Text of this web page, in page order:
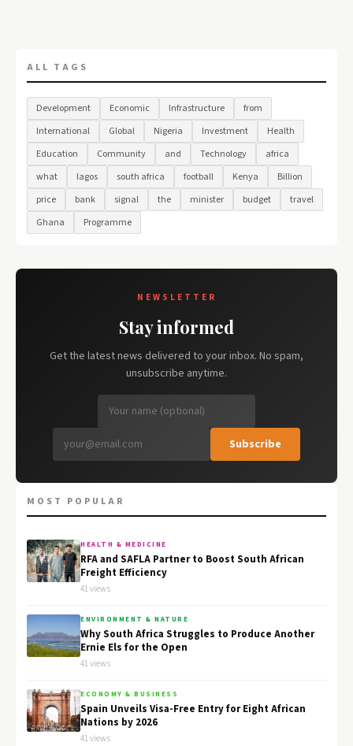
ALL TAGS
Development Economic Infrastructure
from
International
Global Nigeria Investment
Health
Education
Community and Technology
africa
what
lagos south africa football Kenya
Billion
price
bank signal the minister budget
travel
Ghana
Programme
NEWSLETTER
Stay informed
Get the latest news delivered to your inbox. No spam,
unsubscribe anytime.
Subscribe
MOST POPULAR
HEALTH & MEDICINE
RFA and SAFLA Partner to Boost South African
Freight Efficiency
41 views
ENVIRONMENT & NATURE
Why South Africa Struggles to Produce Another
Ernie Els for the Open
41 views
ECONOMY & BUSINESS
Spain Unveils Visa-Free Entry for Eight African
Nations by 2026
41 views